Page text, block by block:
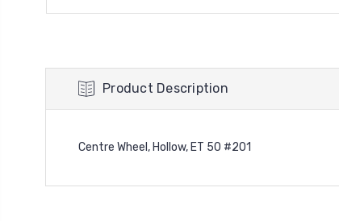
Product Description
Centre Wheel, Hollow, ET 50 #201